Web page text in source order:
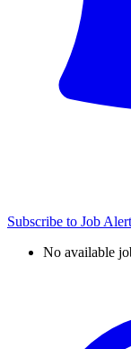
Subscribe to Job
No available